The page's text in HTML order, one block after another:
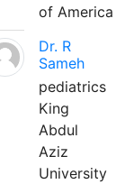
of America
Dr. R
Sameh
pediatrics
King
Abdul
Aziz
University